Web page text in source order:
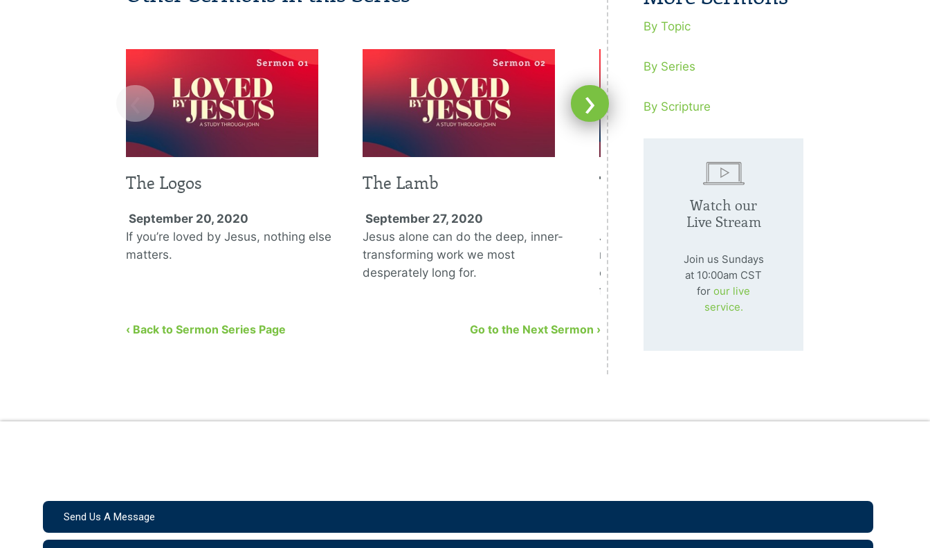
The Logos
September 20, 2020
If you’re loved by Jesus, nothing else
matters.
The Lamb
September 27, 2020
Jesus alone can do the deep, inner-
transforming work we most
desperately long for.
The Rabbi
October 4, 2020
Jesus’ life is an embodiment of what it
means to be truly, fully human,
completely alive. He alone is worth
following.
‹ ›
‹ Back to Sermon Series Page Go to the Next Sermon ›
By Topic
By Series
By Scripture
Watch our
Live Stream
Join us Sundays
at 10:00am CST
for our live
service.
Send Us A Message